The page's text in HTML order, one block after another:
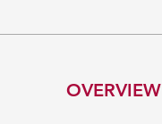
OVERVIEW